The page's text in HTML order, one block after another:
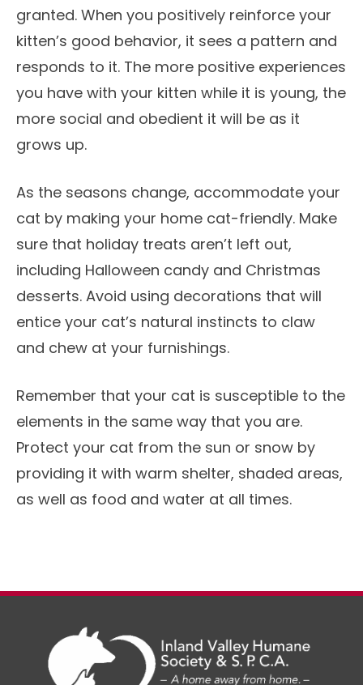
granted. When you positively reinforce your
kitten’s good behavior, it sees a pattern and
responds to it. The more positive experiences
you have with your kitten while it is young, the
more social and obedient it will be as it
grows up.
As the seasons change, accommodate your
cat by making your home cat-friendly. Make
sure that holiday treats aren’t left out,
including Halloween candy and Christmas
desserts. Avoid using decorations that will
entice your cat’s natural instincts to claw
and chew at your furnishings.
Remember that your cat is susceptible to the
elements in the same way that you are.
Protect your cat from the sun or snow by
providing it with warm shelter, shaded areas,
as well as food and water at all times.